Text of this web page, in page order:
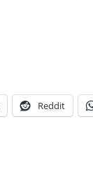
Reddit